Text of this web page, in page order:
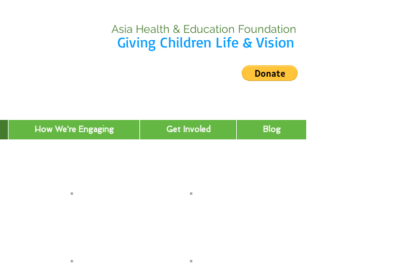
Asia Health & Education Foundation
Giving Children Life & Vision
How We're Engaging Get Involed Blog